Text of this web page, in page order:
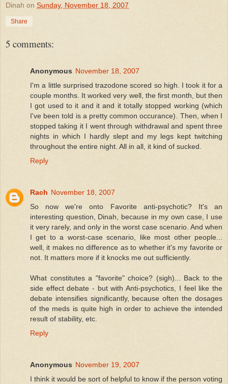
Dinah on Sunday, November 18, 2007
Share
5 comments:
Anonymous November 18, 2007
I'm a little surprised trazodone scored so high. I took it for a
couple months. It worked very well, the first month, but then
I got used to it and it and it totally stopped working (which
I've been told is a pretty common occurance). Then, when I
stopped taking it I went through withdrawal and spent three
nights in which I hardly slept and my legs kept twitching
throughout the entire night. All in all, it kind of sucked.
Reply
Rach November 18, 2007
So now we're onto Favorite anti-psychotic? It's an
interesting question, Dinah, because in my own case, I use
it very rarely, and only in the worst case scenario. And when
I get to a worst-case scenario, like most other people...
well, it makes no difference as to whether it's my favorite or
not. It matters more if it knocks me out sufficiently.
What constitutes a "favorite" choice? (sigh)... Back to the
side effect debate - but with Anti-psychotics, I feel like the
debate intensifies significantly, because often the dosages
of the meds is quite high in order to achieve the intended
result of stability, etc.
Reply
Anonymous November 19, 2007
I think it would be sort of helpful to know if the person voting